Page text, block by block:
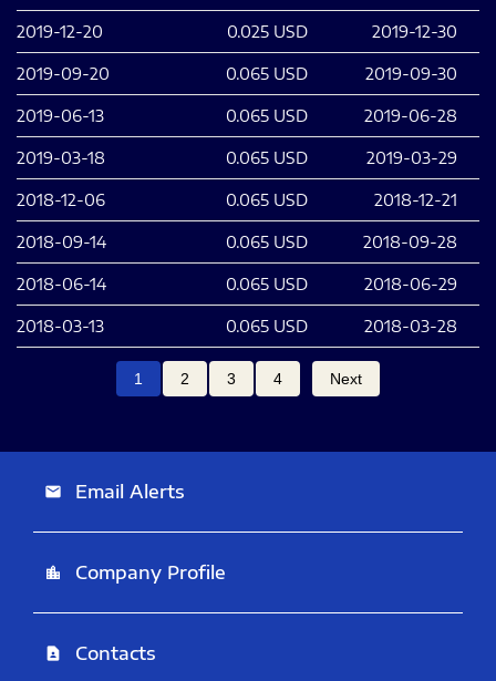
2019-12-20 0.025 USD 2019-12-30
2019-09-20 0.065 USD 2019-09-30
2019-06-13 0.065 USD 2019-06-28
2019-03-18 0.065 USD 2019-03-29
2018-12-06 0.065 USD 2018-12-21
2018-09-14 0.065 USD 2018-09-28
2018-06-14 0.065 USD 2018-06-29
2018-03-13 0.065 USD 2018-03-28
1 2 3 4 Next
email Email Alerts
location_city Company Profile
contact_page Contacts